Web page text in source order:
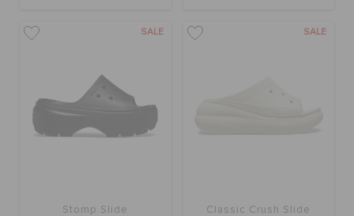
SALE
Stomp Slide
SALE
Classic Crush Slide